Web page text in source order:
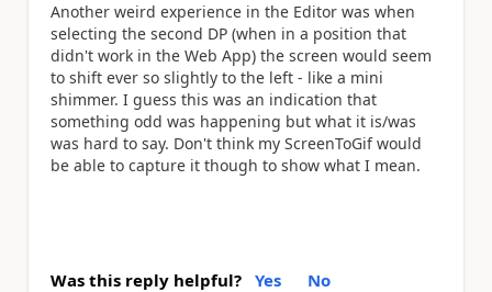
Another weird experience in the Editor was when
selecting the second DP (when in a position that
didn't work in the Web App) the screen would seem
to shift ever so slightly to the left - like a mini
shimmer. I guess this was an indication that
something odd was happening but what it is/was
was hard to say. Don't think my ScreenToGif would
be able to capture it though to show what I mean.
Was this reply helpful? Yes No